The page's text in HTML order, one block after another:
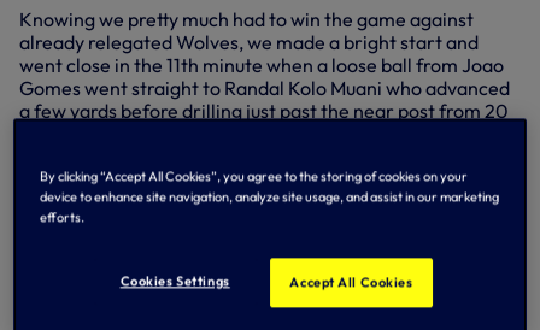
Knowing we pretty much had to win the game against
already relegated Wolves, we made a bright start and
went close in the 11th minute when a loose ball from Joao
Gomes went straight to Randal Kolo Muani who advanced
a few yards before drilling just past the near post from 20
by former Spur Matt Doherty as we continued to set the
pace. Wolves grew into the game and had a good chance
when a corner was cleared to Rodrigo Gomes who hit a
By clicking “Accept All Cookies”, you agree to the storing of cookies on your
device to enhance site navigation, analyze site usage, and assist in our marketing
efforts.
Cookies Settings Accept All Cookies